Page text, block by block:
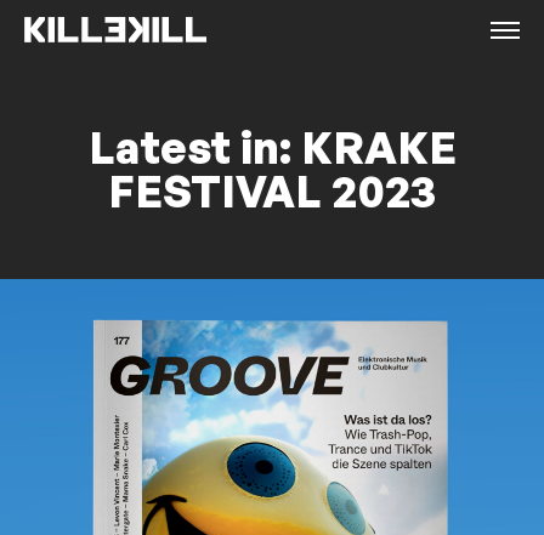
Latest in: KRAKE
FESTIVAL 2023